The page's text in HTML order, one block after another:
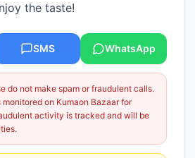
the taste!
SMS WhatsApp
do not make spam or fraudulent calls.
on Kumaon Bazaar for
activity is tracked and will be